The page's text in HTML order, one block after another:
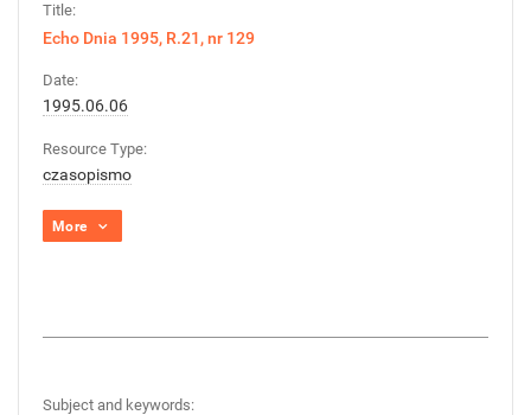
Title:
Echo Dnia 1995, R.21, nr 129
Date:
1995.06.06
Resource Type:
czasopismo
More
Subject and keywords: